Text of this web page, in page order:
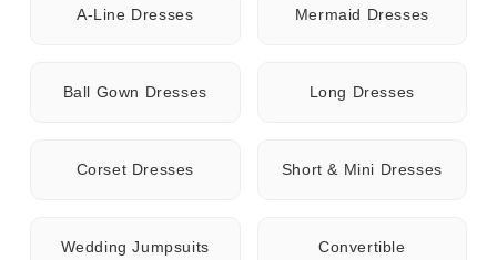
A-Line Dresses Mermaid Dresses
Ball Gown Dresses Long Dresses
Corset Dresses Short & Mini Dresses
Wedding Jumpsuits Convertible